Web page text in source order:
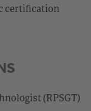
certification
(RPSGT)